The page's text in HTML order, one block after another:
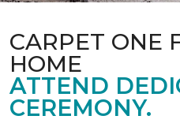
CARPET ONE
HOME
ATTEND
CEREMONY.